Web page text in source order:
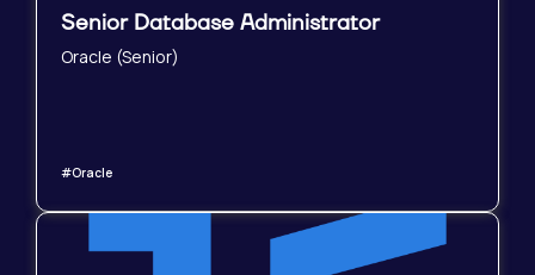
Senior Database Administrator
Oracle (Senior)
#Oracle